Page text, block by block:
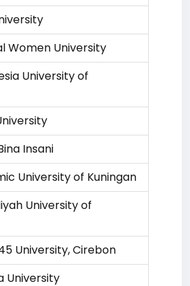
Women University
University of
Insani
University of Kuningan
University of
University, Cirebon
University